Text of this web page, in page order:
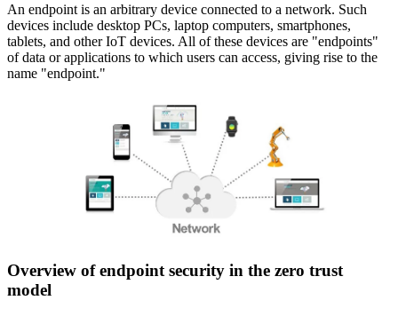
An endpoint is an arbitrary device connected to a network. Such
devices include desktop PCs, laptop computers, smartphones,
tablets, and other IoT devices. All of these devices are "endpoints"
of data or applications to which users can access, giving rise to the
name "endpoint."
Overview of endpoint security in the zero trust
model